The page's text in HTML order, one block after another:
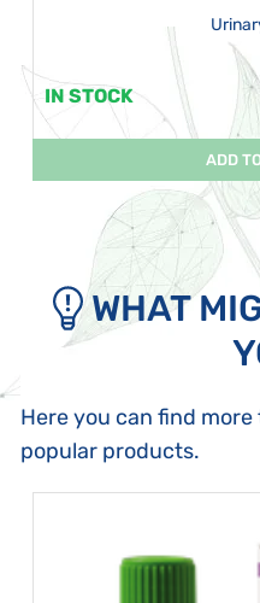
IN STOCK
ADD
WHAT
Here you can find
popular products.